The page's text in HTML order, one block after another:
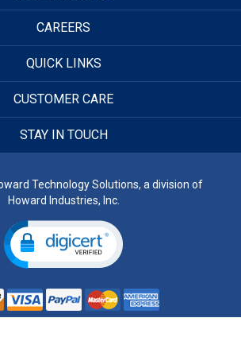
CAREERS
QUICK LINKS
CUSTOMER CARE
STAY IN TOUCH
Technology Solutions, a division of
Howard Industries, Inc.